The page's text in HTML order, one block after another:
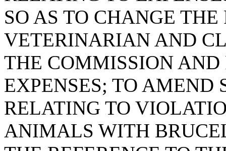
SO AS TO CHANGE THE
VETERINARIAN AND
THE COMMISSION
EXPENSES; TO AMEND
RELATING TO
ANIMALS WITH